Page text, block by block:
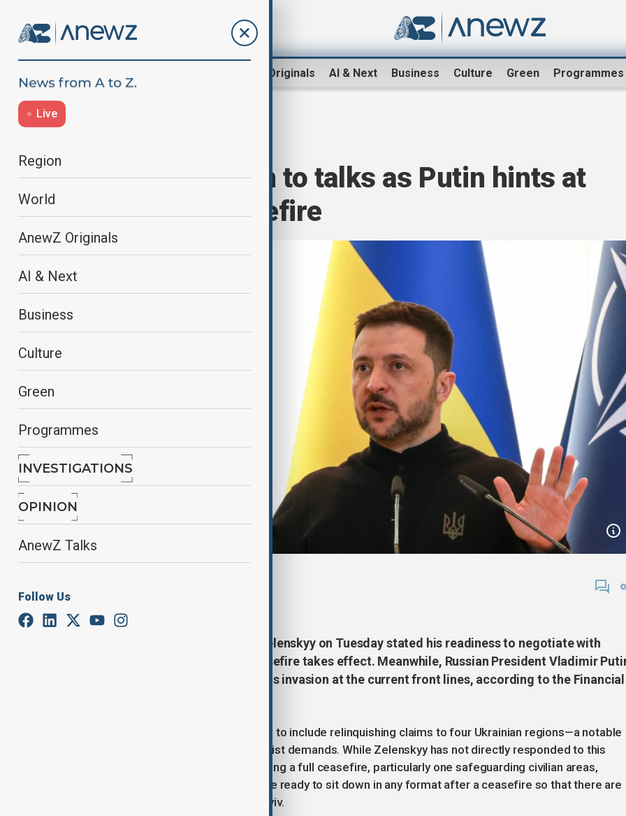
AnewZ Originals AI & Next Business Culture Green Programmes
Live
Region
World
AnewZ Originals
AI & Next
Business
Culture
Green
Programmes
INVESTIGATIONS
OPINION
AnewZ Talks
Follow Us
Zelenskyy open to talks as Putin hints at
front-line ceasefire
Ukrainian President Volodymyr Zelenskyy on Tuesday stated his readiness to negotiate with
Russia “in any format” once a ceasefire takes effect. Meanwhile, Russian President Vladimir
has reportedly proposed halting his invasion at the current front lines, according to the Financial
The reported offer from Putin is said to include relinquishing claims to four Ukrainian regions—a notable
shift since Moscow’s earlier maximalist demands. While Zelenskyy has not directly responded to this
proposal, he emphasized that achieving a full ceasefire, particularly one safeguarding civilian areas,
remains Ukraine’s top priority. “We are ready to sit down in any format after a ceasefire so that there are
no dead ends,” he told reporters in Kyiv.